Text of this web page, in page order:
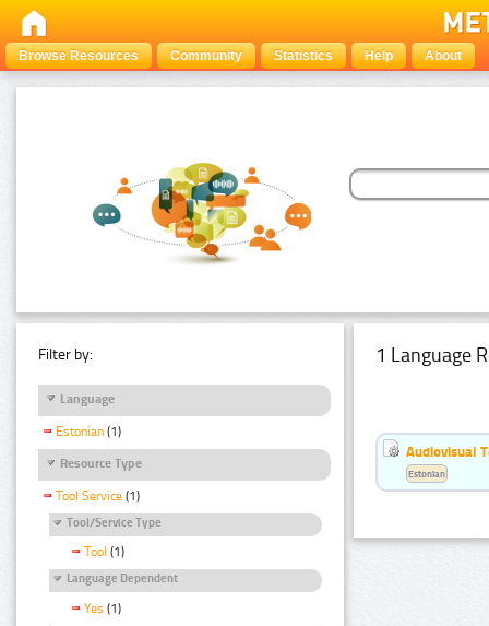
Browse Resources Community Statistics Help About
Filter by:
Language
Estonian (1)
Resource Type
Tool Service (1)
Tool/Service Type
Tool (1)
Language Dependent
Yes (1)
1 Language
Audiovisual
Estonian